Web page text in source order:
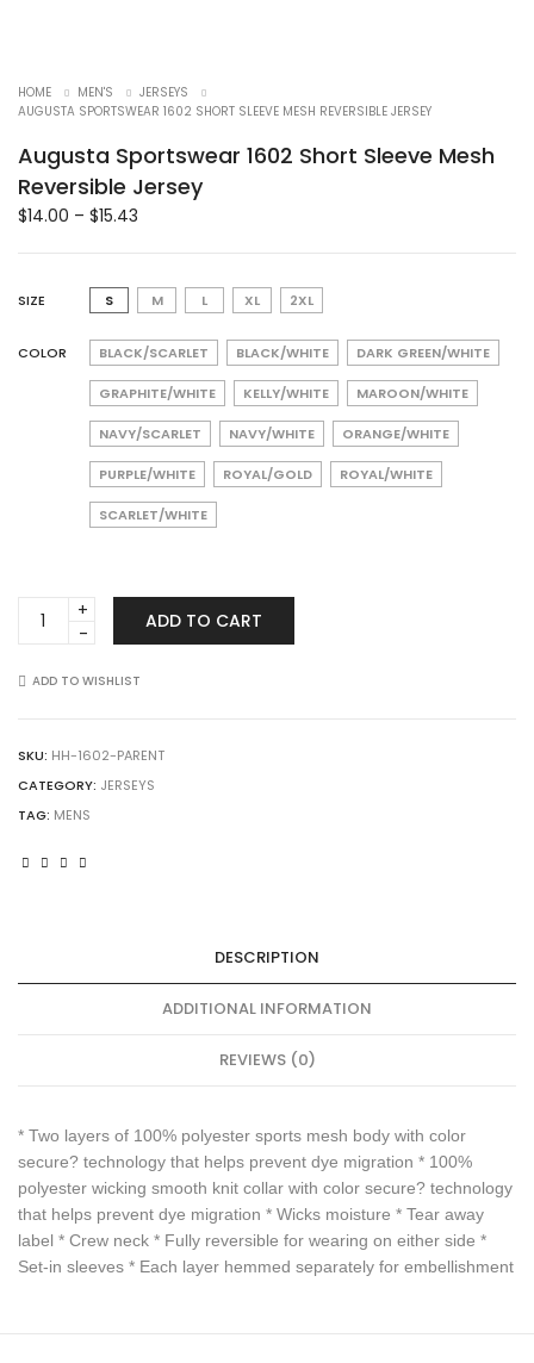
HOME MEN'S
JERSEYS
AUGUSTA SPORTSWEAR 1602 SHORT SLEEVE MESH REVERSIBLE JERSEY
Augusta Sportswear 1602 Short Sleeve Mesh
Reversible Jersey
$14.00 – $15.43
SIZE S M L XL 2XL
COLOR BLACK/SCARLET BLACK/WHITE DARK GREEN/WHITE
GRAPHITE/WHITE KELLY/WHITE MAROON/WHITE
NAVY/SCARLET NAVY/WHITE ORANGE/WHITE
PURPLE/WHITE ROYAL/GOLD ROYAL/WHITE
SCARLET/WHITE
Augusta
Sportswear
Short
Reversible
Jersey
quantity
ADD TO CART
ADD TO WISHLIST
SKU: HH-1602-PARENT
CATEGORY: JERSEYS
TAG: MENS
DESCRIPTION
ADDITIONAL INFORMATION
REVIEWS (0)
* Two layers of 100% polyester sports mesh body with color
secure? technology that helps prevent dye migration * 100%
polyester wicking smooth knit collar with color secure? technology
that helps prevent dye migration * Wicks moisture * Tear away
label * Crew neck * Fully reversible for wearing on either side *
Set-in sleeves * Each layer hemmed separately for embellishment